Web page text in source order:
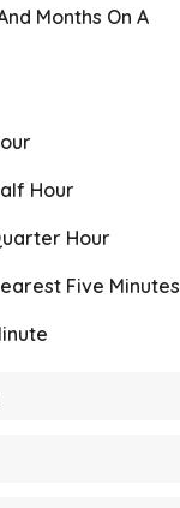
Months On A
Hour
Hour
Five Minutes